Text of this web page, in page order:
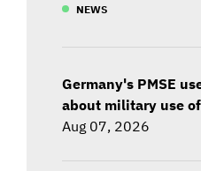
NEWS
Germany's PMSE
about military use
Aug 07, 2026